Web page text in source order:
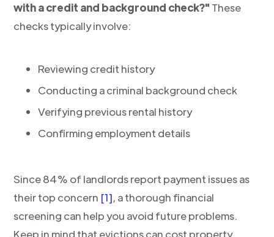
with a credit and background check?" These
checks typically involve:
Reviewing credit history
Conducting a criminal background check
Verifying previous rental history
Confirming employment details
Since 84% of landlords report payment issues as
their top concern [1], a thorough financial
screening can help you avoid future problems.
Keep in mind that evictions can cost property